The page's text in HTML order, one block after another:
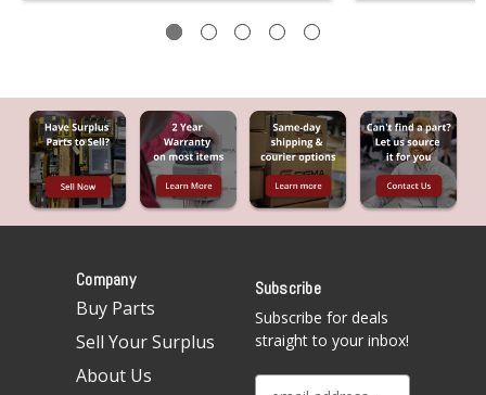
Company
Buy Parts
Sell Your Surplus
About Us
Subscribe
Subscribe for deals
straight to your inbox!